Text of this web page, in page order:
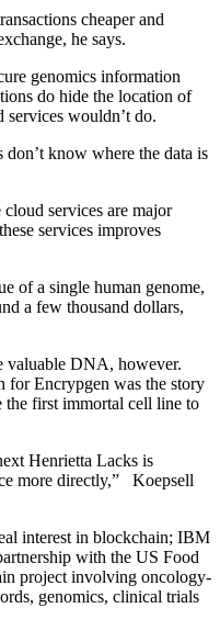
cheaper and
he says.
genomics information
do hide the location of
services wouldn’t do.
know where the data is
services are major
services improves
of a single human genome,
a few thousand dollars,
valuable DNA, however.
for Encrypgen was the story
first immortal cell line to
Henrietta Lacks is
more directly,” Koepsell
interest in blockchain; IBM
with the US Food
project involving oncology-
genomics, clinical trials